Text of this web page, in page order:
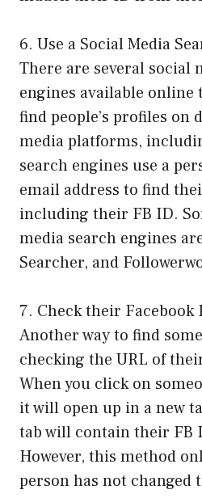
6. Use a Social Media
There are several social
engines available online
find people’s profiles on
media platforms,
search engines use a
email address to find
including their FB ID.
media search engines
Searcher, and
7. Check their Facebook
Another way to find
checking the URL of
When you click on
it will open up in a new
tab will contain their FB
However, this method
person has not